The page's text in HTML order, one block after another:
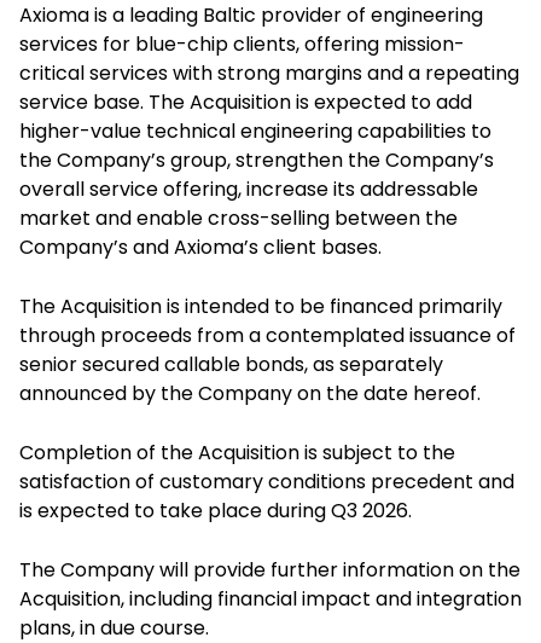
Axioma is a leading Baltic provider of engineering
services for blue-chip clients, offering mission-
critical services with strong margins and a repeating
service base. The Acquisition is expected to add
higher-value technical engineering capabilities to
the Company’s group, strengthen the Company’s
overall service offering, increase its addressable
market and enable cross-selling between the
Company’s and Axioma’s client bases.
The Acquisition is intended to be financed primarily
through proceeds from a contemplated issuance of
senior secured callable bonds, as separately
announced by the Company on the date hereof.
Completion of the Acquisition is subject to the
satisfaction of customary conditions precedent and
is expected to take place during Q3 2026.
The Company will provide further information on the
Acquisition, including financial impact and integration
plans, in due course.